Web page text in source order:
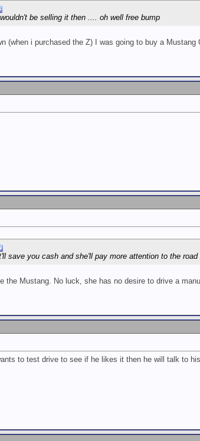
be selling it then .... oh well free bump
(when i purchased the Z) I was going to buy a
save you cash and she'll pay more attention to the road
the Mustang. No luck, she has no desire to drive a
to test drive to see if he likes it then he will talk to